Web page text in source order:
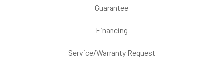
Guarantee
Financing
Service/Warranty Request